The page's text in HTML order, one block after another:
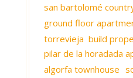
san bartolomé
ground floor
torrevieja build
pilar de la horadada
algorfa townhouse